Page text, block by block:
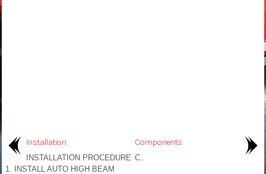
Installation
INSTALLATION PROCEDURE
1. INSTALL AUTO HIGH BEAM
Components
C..